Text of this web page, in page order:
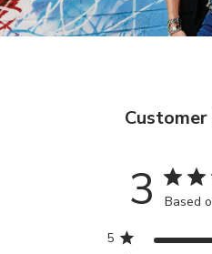
3 Based
5